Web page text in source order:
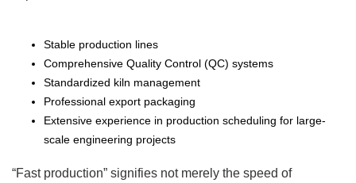
Stable production lines
Comprehensive Quality Control (QC) systems
Standardized kiln management
Professional export packaging
Extensive experience in production scheduling for large-
scale engineering projects
“Fast production” signifies not merely the speed of